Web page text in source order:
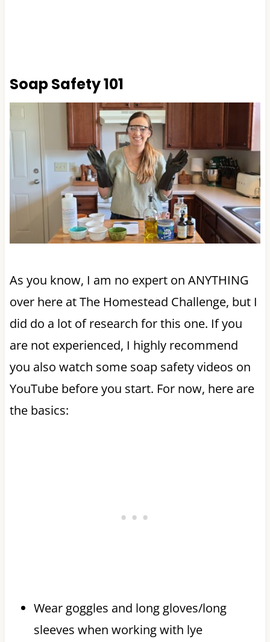
Soap Safety 101
As you know, I am no expert on ANYTHING
over here at The Homestead Challenge, but I
did do a lot of research for this one. If you
are not experienced, I highly recommend
you also watch some soap safety videos on
YouTube before you start. For now, here are
the basics:
Wear goggles and long gloves/long
sleeves when working with lye